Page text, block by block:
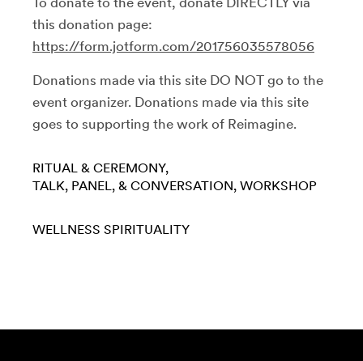
this donation page:
https://form.jotform.com/201756035578056
Donations made via this site DO NOT go to the
event organizer. Donations made via this site
goes to supporting the work of Reimagine.
RITUAL & CEREMONY
TALK, PANEL, & CONVERSATION WORKSHOP
WELLNESS SPIRITUALITY